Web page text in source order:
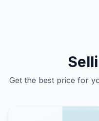
Get the best price for